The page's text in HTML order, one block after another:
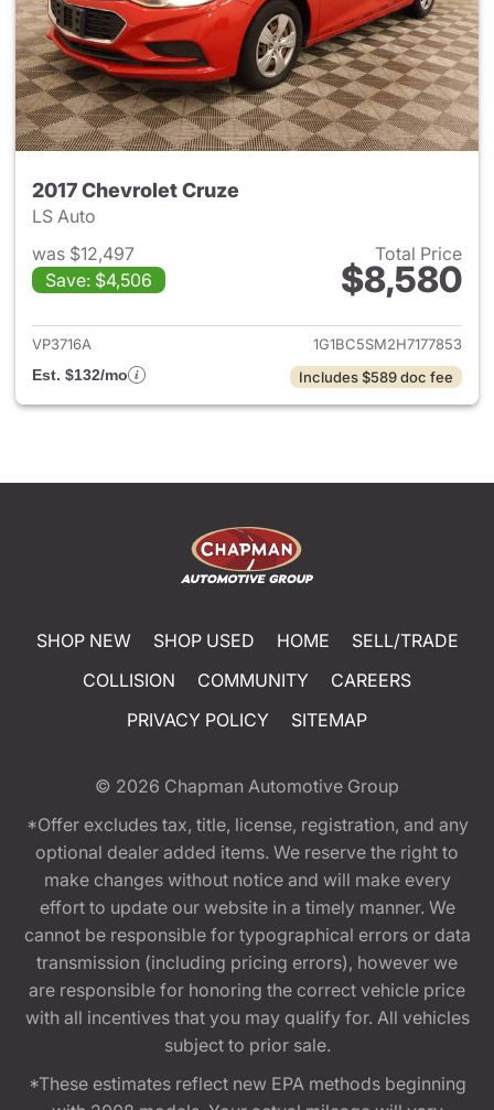
2017 Chevrolet Cruze
LS Auto
was $12,497
Save: $4,506
Total Price
$8,580
View details for 2017
VP3716A
1G1BC5SM2H7177853
Est. $132/mo
Includes $589 doc fee
SHOP NEW SHOP USED HOME
SELL/TRADE
COLLISION
COMMUNITY
CAREERS
PRIVACY POLICY
SITEMAP
© 2026 Chapman Automotive Group
*Offer excludes tax, title, license, registration, and any
optional dealer added items. We reserve the right to
make changes without notice and will make every
effort to update our website in a timely manner. We
cannot be responsible for typographical errors or data
transmission (including pricing errors), however we
are responsible for honoring the correct vehicle price
with all incentives that you may qualify for. All vehicles
subject to prior sale.
*These estimates reflect new EPA methods beginning